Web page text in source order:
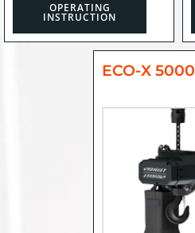
OPERATING
INSTRUCTION
ECO-X 5000